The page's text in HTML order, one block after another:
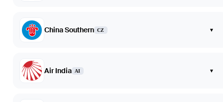
China Southern CZ ▾
Air India AI ▾